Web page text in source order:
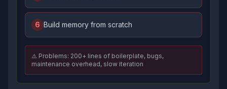
6 Build memory from scratch
⚠️ Problems: 200+ lines of boilerplate, bugs,
maintenance overhead, slow iteration